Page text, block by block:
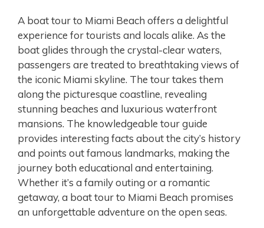
A boat tour to Miami Beach offers a delightful
experience for tourists and locals alike. As the
boat glides through the crystal-clear waters,
passengers are treated to breathtaking views of
the iconic Miami skyline. The tour takes them
along the picturesque coastline, revealing
stunning beaches and luxurious waterfront
mansions. The knowledgeable tour guide
provides interesting facts about the city’s history
and points out famous landmarks, making the
journey both educational and entertaining.
Whether it’s a family outing or a romantic
getaway, a boat tour to Miami Beach promises
an unforgettable adventure on the open seas.